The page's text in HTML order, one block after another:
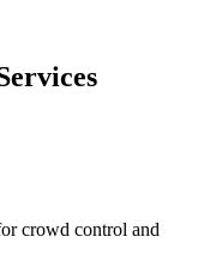
crowd control and